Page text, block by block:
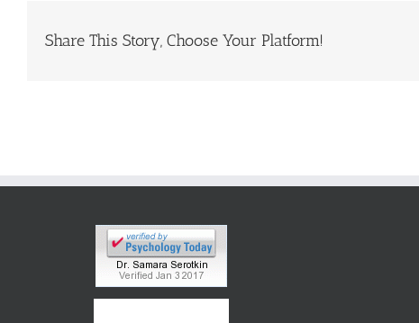
Share This Story, Choose Your Platform!